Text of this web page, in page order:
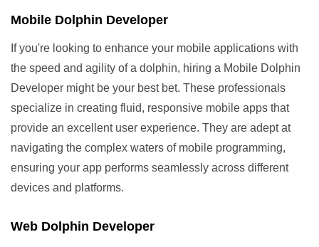
Mobile Dolphin Developer
If you're looking to enhance your mobile applications with
the speed and agility of a dolphin, hiring a Mobile Dolphin
Developer might be your best bet. These professionals
specialize in creating fluid, responsive mobile apps that
provide an excellent user experience. They are adept at
navigating the complex waters of mobile programming,
ensuring your app performs seamlessly across different
devices and platforms.
Web Dolphin Developer